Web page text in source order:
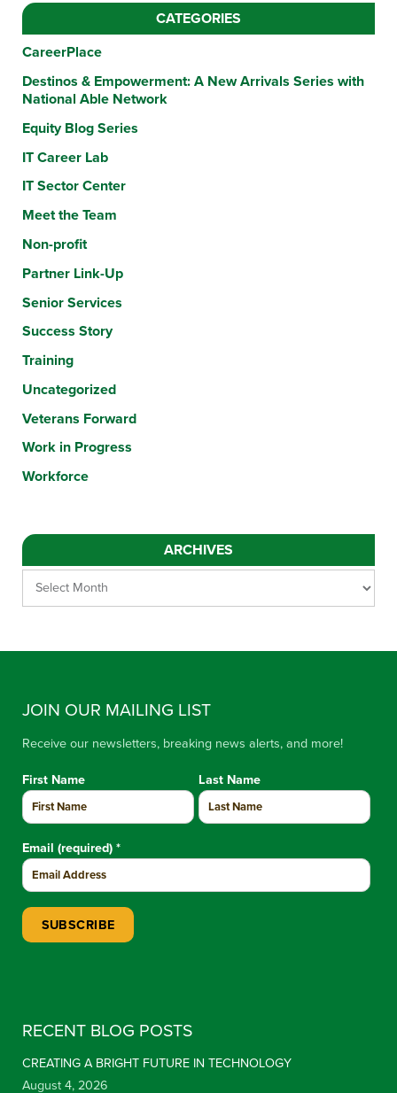
CATEGORIES
CareerPlace
Destinos & Empowerment: A New Arrivals Series with
National Able Network
Equity Blog Series
IT Career Lab
IT Sector Center
Meet the Team
Non-profit
Partner Link-Up
Senior Services
Success Story
Training
Uncategorized
Veterans Forward
Work in Progress
Workforce
ARCHIVES
JOIN OUR MAILING LIST
Receive our newsletters, breaking news alerts, and more!
First Name Last Name
Email (required) *
RECENT BLOG POSTS
CREATING A BRIGHT FUTURE IN TECHNOLOGY
August 4, 2026